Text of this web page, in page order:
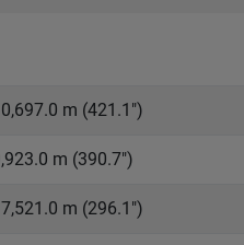
m (421.1")
m (390.7")
m (296.1")